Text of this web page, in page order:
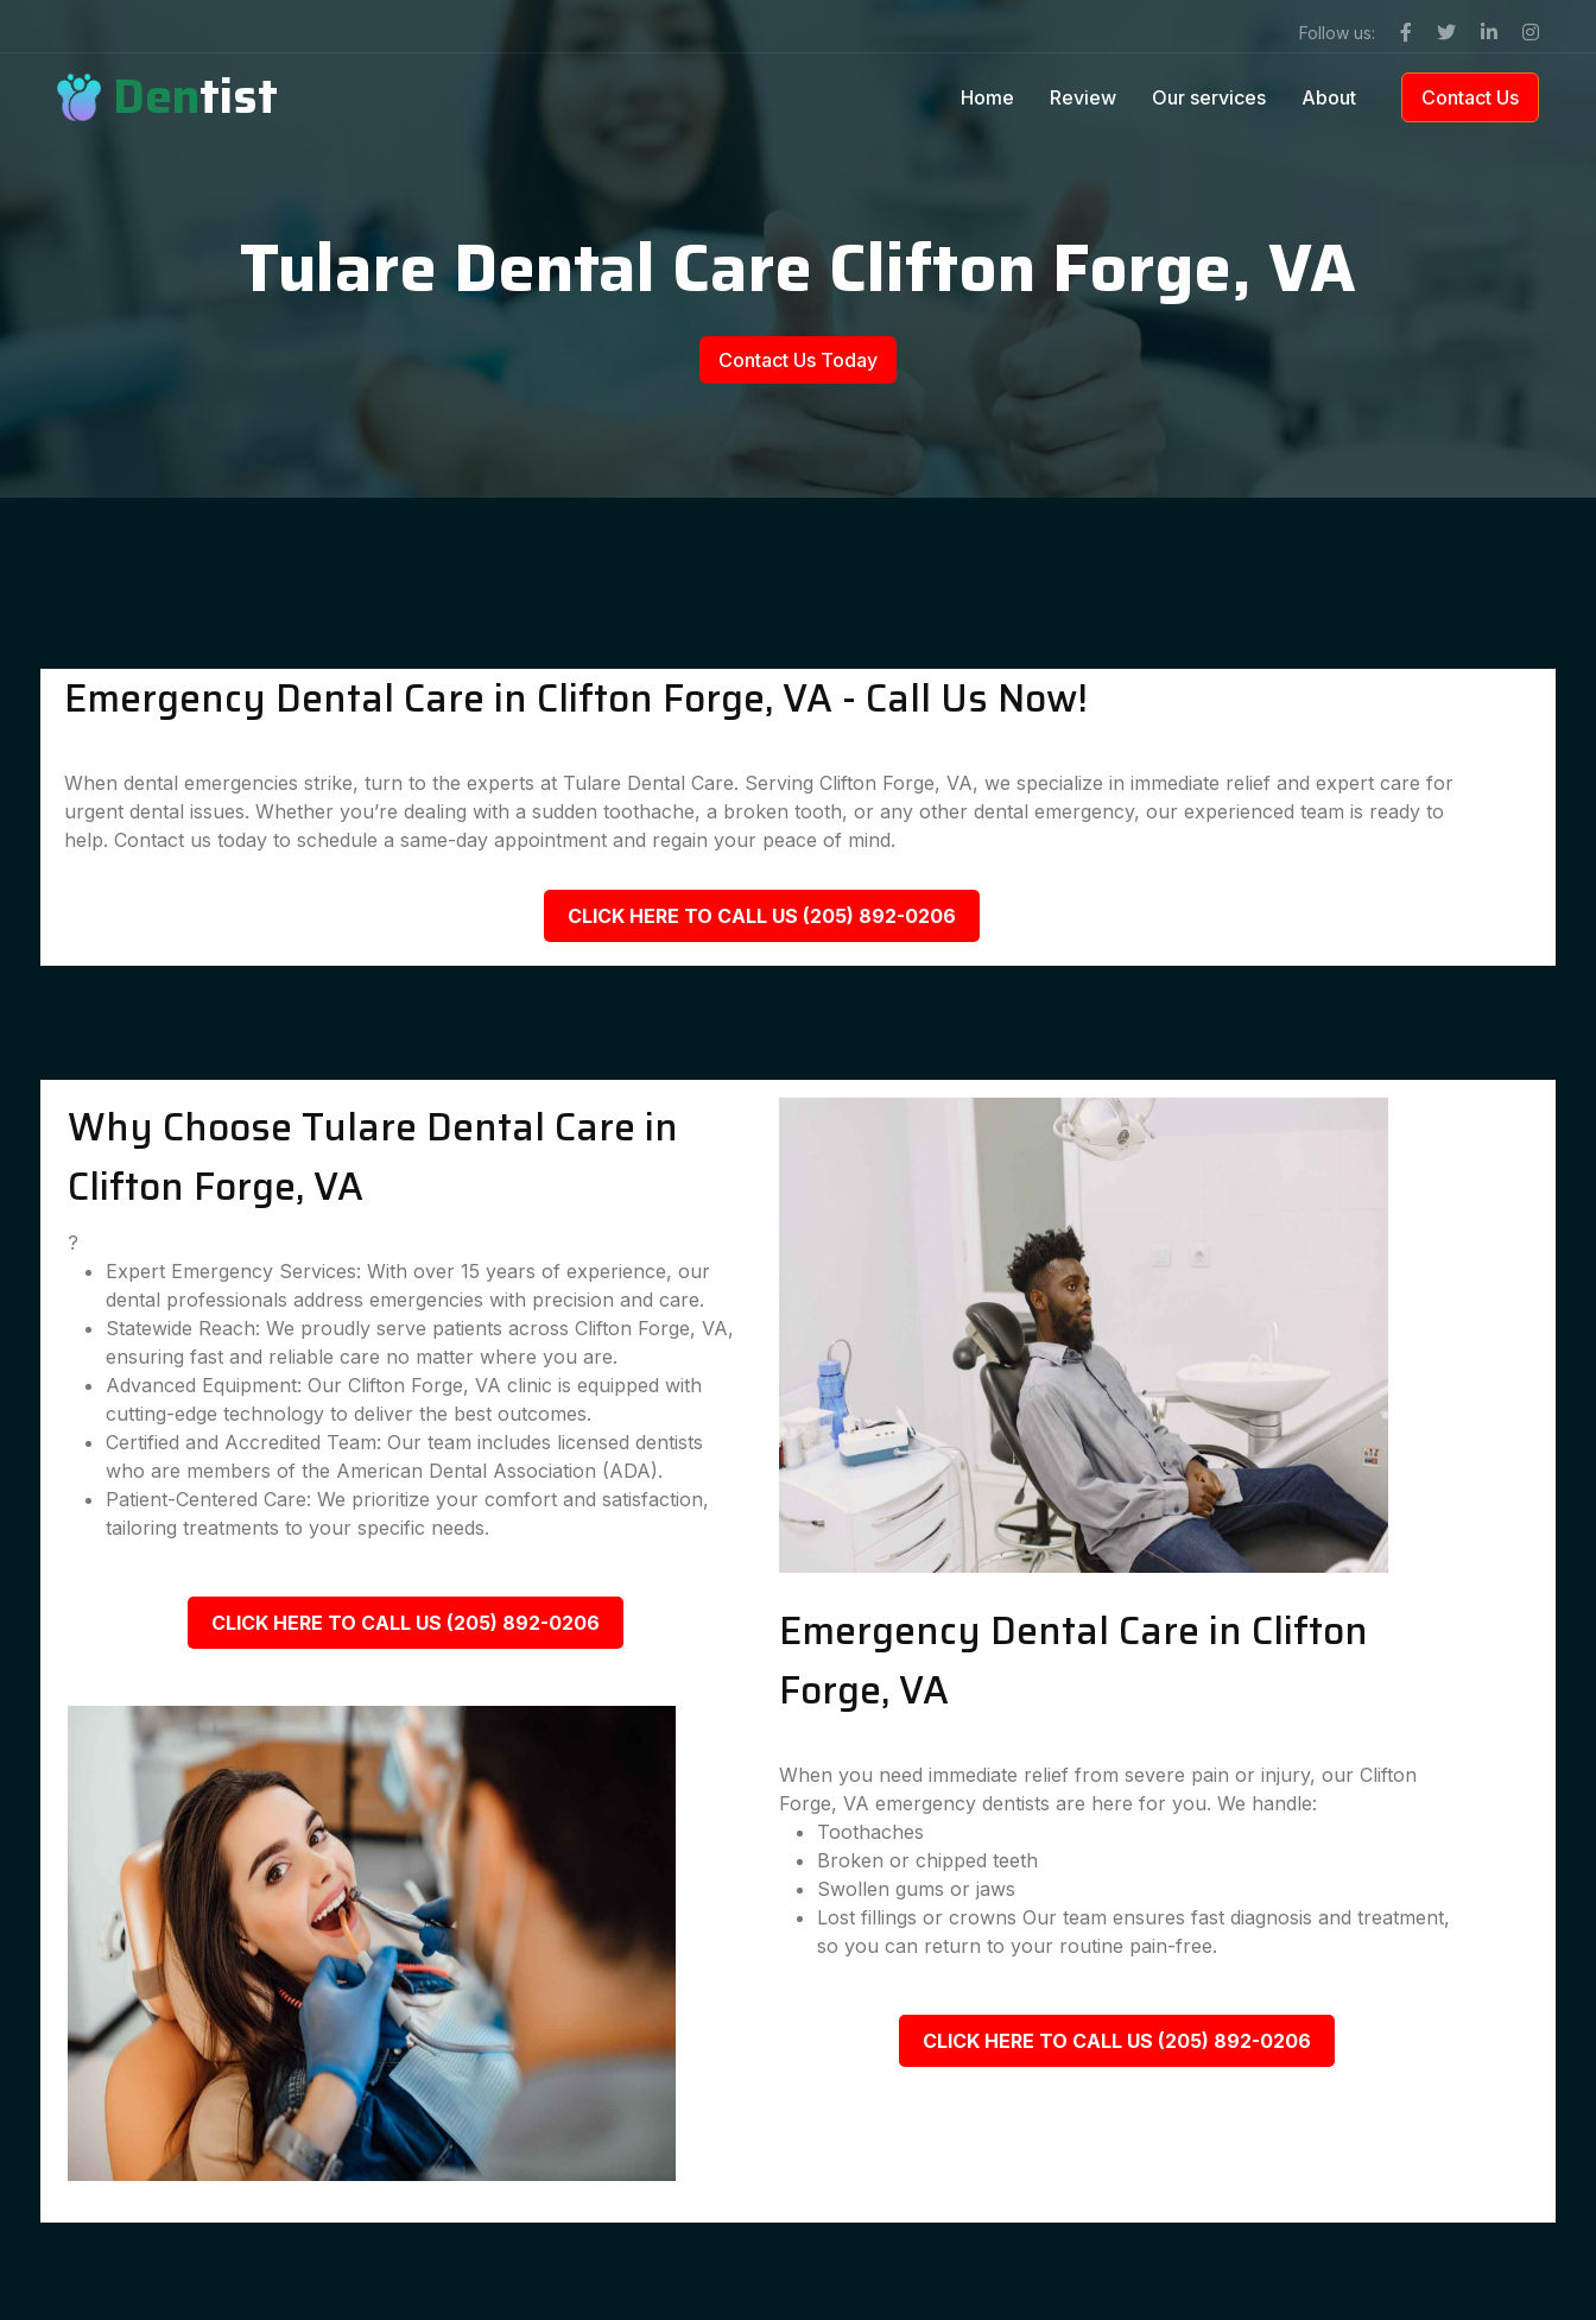
Follow us:
Dentist Home Review Our services About Contact Us
Tulare Dental Care Clifton Forge, VA
Contact Us Today
Emergency Dental Care in Clifton Forge, VA - Call Us Now!
When dental emergencies strike, turn to the experts at Tulare Dental Care. Serving Clifton Forge, VA, we specialize in immediate relief and expert care for
urgent dental issues. Whether you’re dealing with a sudden toothache, a broken tooth, or any other dental emergency, our experienced team is ready to
help. Contact us today to schedule a same-day appointment and regain your peace of mind.
CLICK HERE TO CALL US (205) 892-0206
Why Choose Tulare Dental Care in
Clifton Forge, VA
?
Expert Emergency Services: With over 15 years of experience, our
dental professionals address emergencies with precision and care.
Statewide Reach: We proudly serve patients across Clifton Forge, VA,
ensuring fast and reliable care no matter where you are.
Advanced Equipment: Our Clifton Forge, VA clinic is equipped with
cutting-edge technology to deliver the best outcomes.
Certified and Accredited Team: Our team includes licensed dentists
who are members of the American Dental Association (ADA).
Patient-Centered Care: We prioritize your comfort and satisfaction,
tailoring treatments to your specific needs.
CLICK HERE TO CALL US (205) 892-0206
Emergency Dental Care in Clifton
Forge, VA
When you need immediate relief from severe pain or injury, our Clifton
Forge, VA emergency dentists are here for you. We handle:
Toothaches
Broken or chipped teeth
Swollen gums or jaws
Lost fillings or crowns Our team ensures fast diagnosis and treatment,
so you can return to your routine pain-free.
CLICK HERE TO CALL US (205) 892-0206